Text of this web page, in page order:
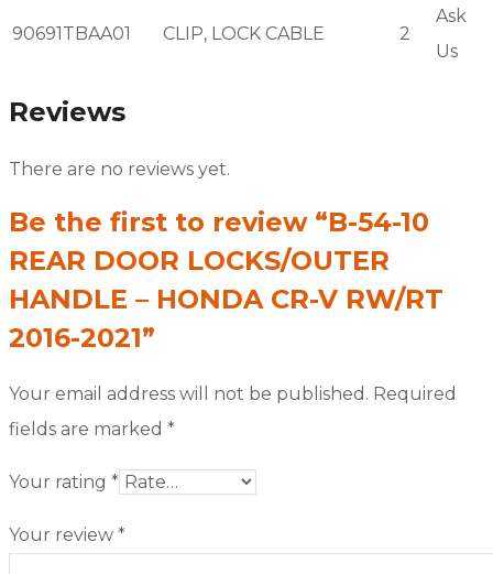
90691TBAA01 CLIP, LOCK CABLE 2
Ask
Us
Reviews
There are no reviews yet.
Be the first to review “B-54-10
REAR DOOR LOCKS/OUTER
HANDLE – HONDA CR-V RW/RT
2016-2021”
Your email address will not be published. Required
fields are marked *
Your rating *
Your review *